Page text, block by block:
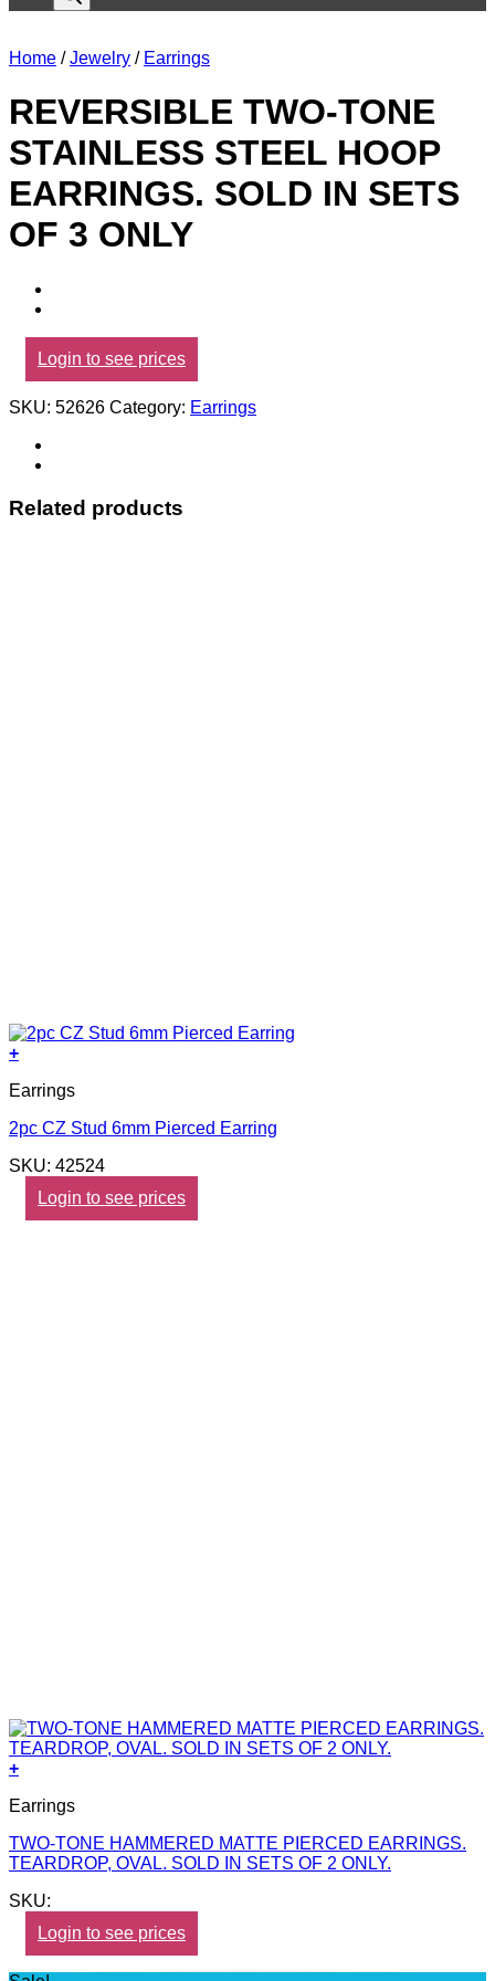
Home / Jewelry / Earrings
REVERSIBLE TWO-TONE
STAINLESS STEEL HOOP
EARRINGS. SOLD IN SETS
OF 3 ONLY
Login to see prices
SKU: 52626 Category: Earrings
Related products
+
Earrings
2pc CZ Stud 6mm Pierced Earring
SKU: 42524
Login to see prices
+
Earrings
TWO-TONE HAMMERED MATTE PIERCED EARRINGS.
TEARDROP, OVAL. SOLD IN SETS OF 2 ONLY.
SKU:
Login to see prices